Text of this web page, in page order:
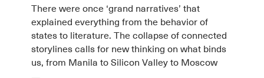
There were once ‘grand narratives’ that
explained everything from the behavior of
states to literature. The collapse of connected
storylines calls for new thinking on what binds
us, from Manila to Silicon Valley to Moscow